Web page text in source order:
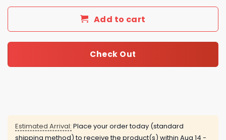
Add to cart
Check Out
Estimated Arrival: Place your order today (standard
shipping method) to receive the product(s) within Aug 14 -